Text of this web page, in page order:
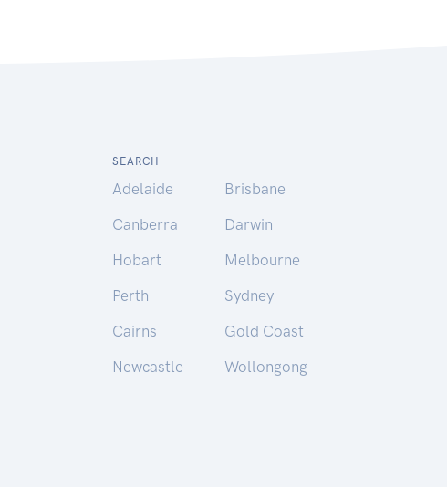
SEARCH
Adelaide
Brisbane
Canberra
Darwin
Hobart
Melbourne
Perth
Sydney
Cairns
Gold Coast
Newcastle
Wollongong